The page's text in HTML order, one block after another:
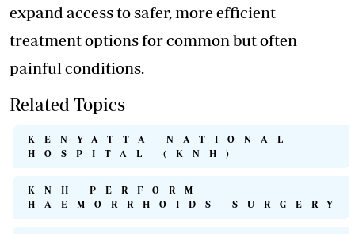
expand access to safer, more efficient
treatment options for common but often
painful conditions.
Related Topics
KENYATTA NATIONAL
HOSPITAL (KNH)
KNH PERFORM
HAEMORRHOIDS SURGERY